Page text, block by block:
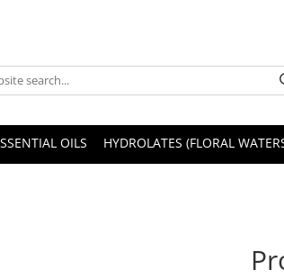
OILS HYDROLATES (FLORAL